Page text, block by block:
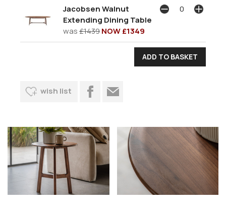
Jacobsen Walnut
Extending Dining Table
was£1439NOW £1349
wish list